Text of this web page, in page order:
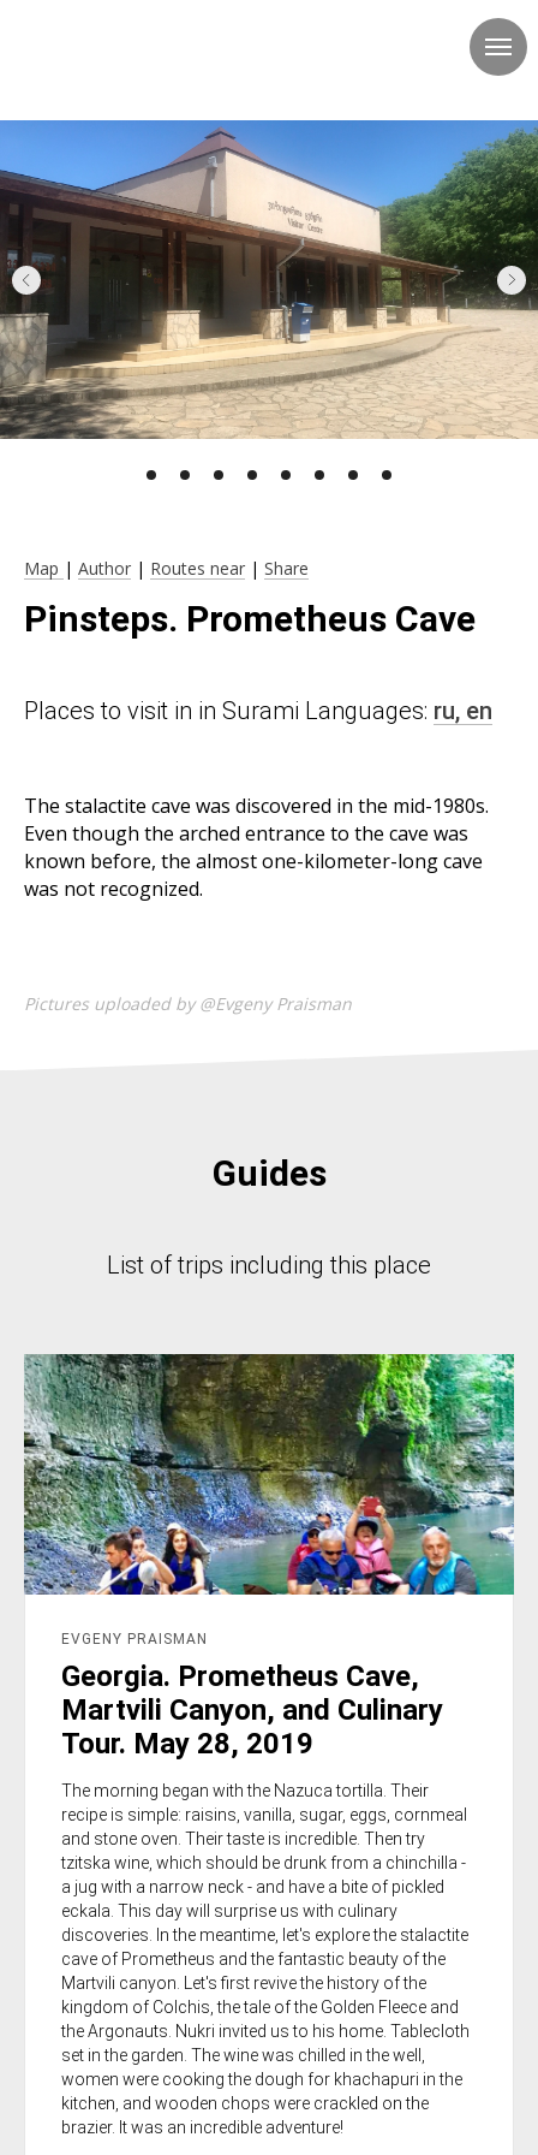
Map | Author | Routes near | Share
Pinsteps. Prometheus Cave
Places to visit in in Surami Languages: ru, en
The stalactite cave was discovered in the mid-1980s.
Even though the arched entrance to the cave was
known before, the almost one-kilometer-long cave
was not recognized.
Pictures uploaded by @Evgeny Praisman
Guides
List of trips including this place
EVGENY PRAISMAN
Georgia. Prometheus Cave,
Martvili Canyon, and Culinary
Tour. May 28, 2019
The morning began with the Nazuca tortilla. Their
recipe is simple: raisins, vanilla, sugar, eggs, cornmeal
and stone oven. Their taste is incredible. Then try
tzitska wine, which should be drunk from a chinchilla -
a jug with a narrow neck - and have a bite of pickled
eckala. This day will surprise us with culinary
discoveries. In the meantime, let's explore the stalactite
cave of Prometheus and the fantastic beauty of the
Martvili canyon. Let's first revive the history of the
kingdom of Colchis, the tale of the Golden Fleece and
the Argonauts. Nukri invited us to his home. Tablecloth
set in the garden. The wine was chilled in the well,
women were cooking the dough for khachapuri in the
kitchen, and wooden chops were crackled on the
brazier. It was an incredible adventure!